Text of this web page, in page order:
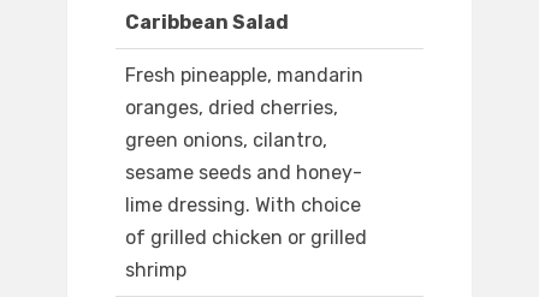
Caribbean Salad
Fresh pineapple, mandarin
oranges, dried cherries,
green onions, cilantro,
sesame seeds and honey-
lime dressing. With choice
of grilled chicken or grilled
shrimp